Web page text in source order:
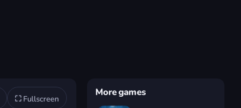
⛶ Fullscreen
More games